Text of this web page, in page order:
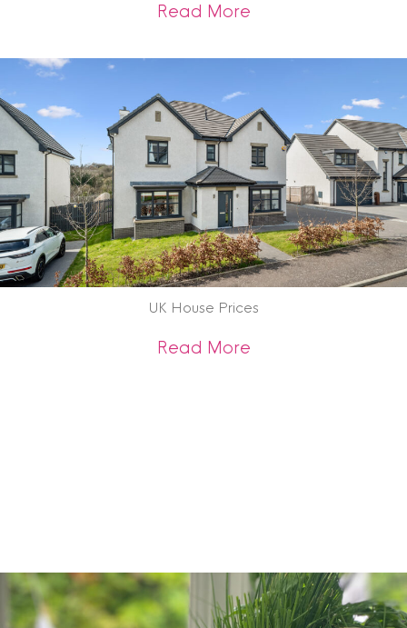
Read Moreabout Organise
UK House Prices
Read Moreabout UK House